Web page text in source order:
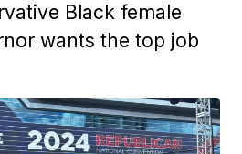
Black female
wants the top job